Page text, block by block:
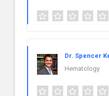
Dr. Spencer
Hematology